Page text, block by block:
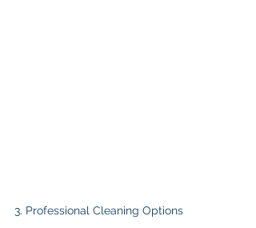
3. Professional Cleaning Options